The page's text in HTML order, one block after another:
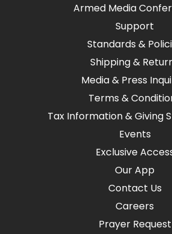
Armed Media
Support
Standards &
Shipping &
Media & Press
Terms &
Tax Information & Giving
Events
Exclusive
Our App
Contact Us
Careers
Prayer Request